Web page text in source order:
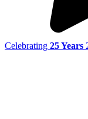
Celebrating 25 Years